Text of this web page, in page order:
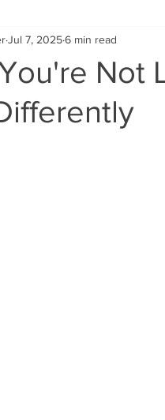
Not
Jul 7, 20256 min read